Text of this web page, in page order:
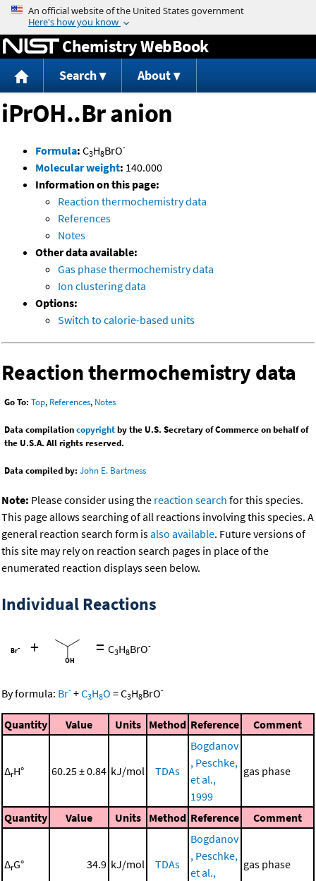
Jump to content
Chemistry WebBook
Search About
iPrOH..Br anion
Formula: C3H8BrO-
Molecular weight: 140.000
Information on this page:
Reaction thermochemistry data
References
Notes
Other data available:
Gas phase thermochemistry data
Ion clustering data
Options:
Switch to calorie-based units
Reaction thermochemistry data
Go To: Top, References, Notes
Data compilationcopyrightby the U.S. Secretary of Commerce on behalf of
the U.S.A. All rights reserved.
Data compiled by: John E. Bartmess
Note: Please consider using the reaction search for this species.
This page allows searching of all reactions involving this species. A
general reaction search form isalso available. Future versions of
this site may rely on reaction search pages in place of the
enumerated reaction displays seen below.
Individual Reactions
+
= C3H8BrO-
By formula: Br- +C3H8O =C3H8BrO-
Quantity Value Units Method Reference Comment
ΔrH° 60.25 ± 0.84 kJ/mol TDAs
Bogdanov
, Peschke,
et al.,
1999
gas phase
Quantity Value Units Method Reference Comment
ΔrG° 34.9 kJ/mol TDAs
Bogdanov
, Peschke,
et al.,
gas phase